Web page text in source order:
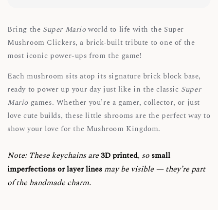
Bring the Super Marioworld to life with the Super
Mushroom Clickers, a brick-built tribute to one of the
most iconic power-ups from the game!
Each mushroom sits atop its signature brick block base,
ready to power up your day just like in the classic Super
Mario games. Whether you’re a gamer, collector, or just
love cute builds, these little shrooms are the perfect way to
show your love for the Mushroom Kingdom.
Note: These keychains are3D printed, so small
imperfections or layer lines may be visible — they’re part
of the handmade charm.